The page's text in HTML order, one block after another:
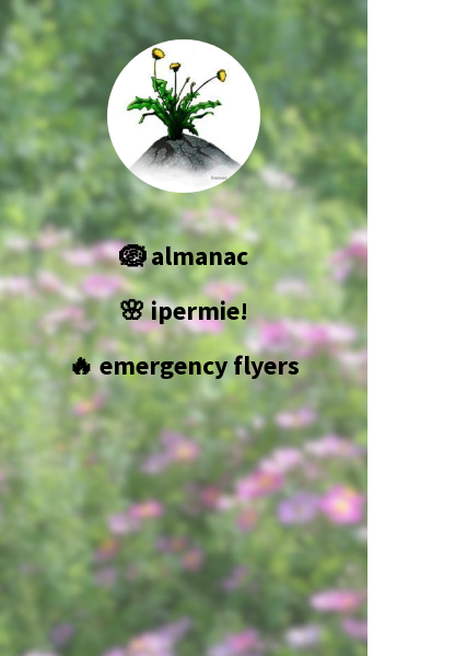
🪺 almanac
🌸 ipermie!
🔥 emergency flyers